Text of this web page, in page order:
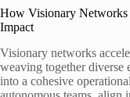
How Visionary Networks
Impact
Visionary networks
weaving together diverse
into a cohesive